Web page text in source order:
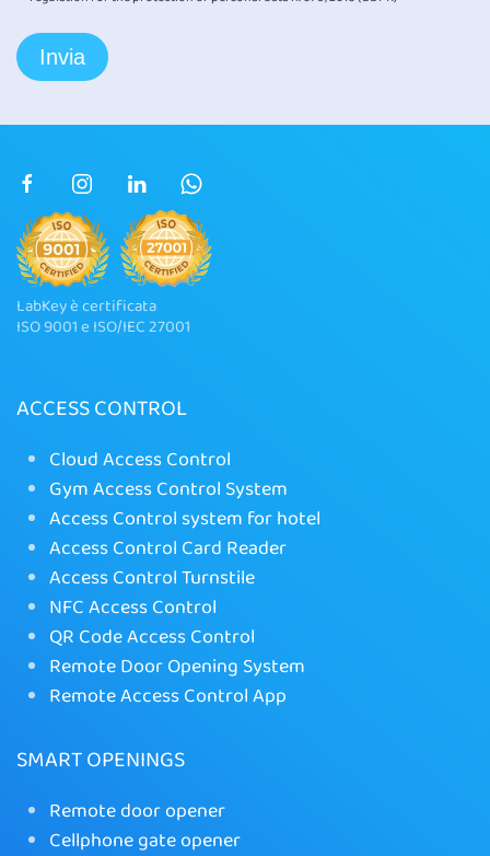
LabKey è certificata
ISO 9001 e ISO/IEC 27001
ACCESS CONTROL
Cloud Access Control
Gym Access Control System
Access Control system for hotel
Access Control Card Reader
Access Control Turnstile
NFC Access Control
QR Code Access Control
Remote Door Opening System
Remote Access Control App
SMART OPENINGS
Remote door opener
Cellphone gate opener